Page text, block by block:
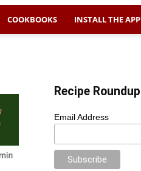
COOKBOOKS INSTALL THE APP
Recipe Roundup
Email Address